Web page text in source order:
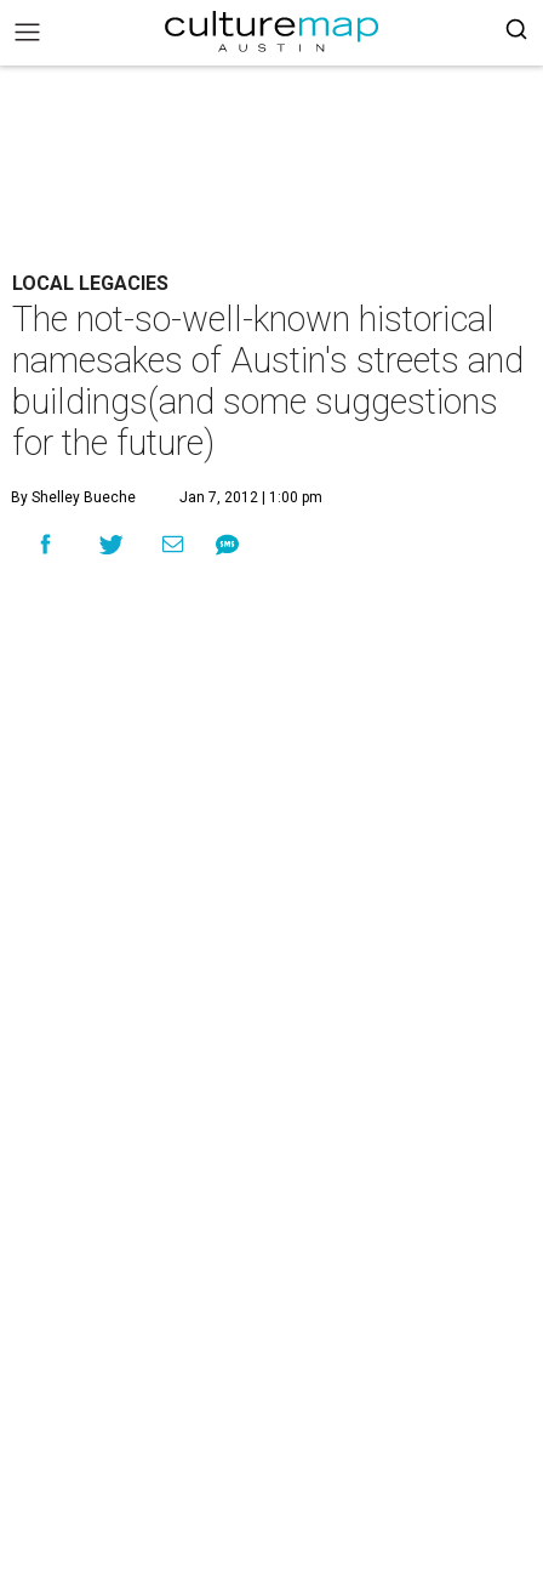
LOCAL LEGACIES
The not-so-well-known historical
namesakes of Austin's streets and
buildings(and some suggestions
for the future)
By Shelley Bueche Jan 7, 2012 | 1:00 pm